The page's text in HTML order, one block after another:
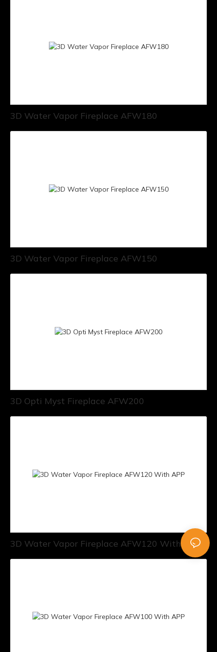
3D Water Vapor Fireplace AFW180
3D Water Vapor Fireplace AFW150
3D Opti Myst Fireplace AFW200
3D Water Vapor Fireplace AFW120 With APP